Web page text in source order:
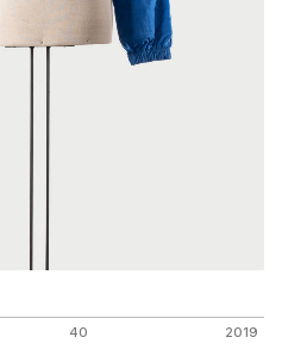
40 2019